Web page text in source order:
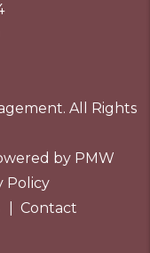
All Rights
by PMW
Policy
Contact